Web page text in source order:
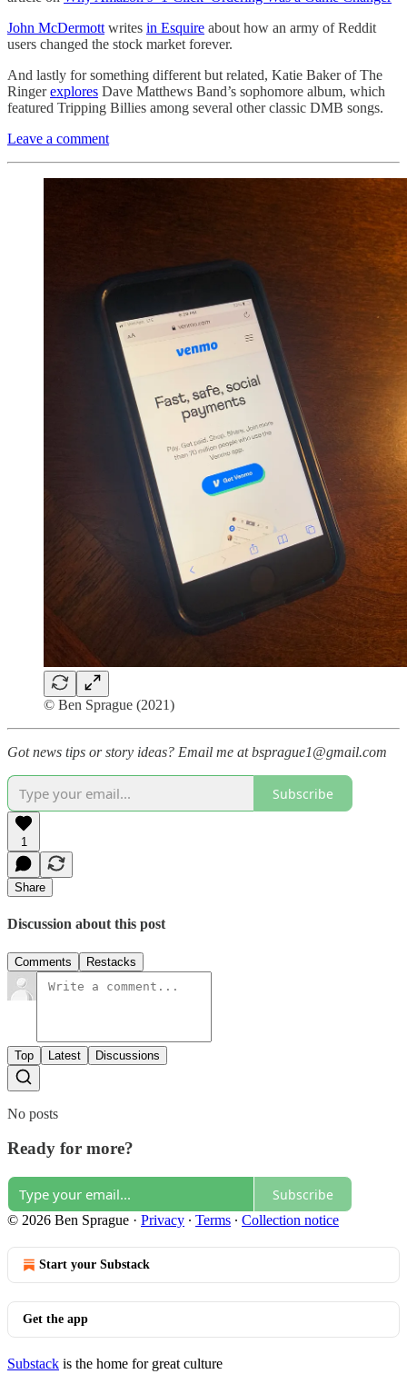
John McDermott writes in Esquire about how an army of Reddit
users changed the stock market forever.
And lastly for something different but related, Katie Baker of The
Ringerexplores Dave Matthews Band’s sophomore album, which
featured Tripping Billies among several other classic DMB songs.
Leave a comment
© Ben Sprague (2021)
Got news tips or story ideas? Email me at bsprague1@gmail.com
Subscribe
1
Share
Discussion about this post
Comments Restacks
Top Latest Discussions
No posts
Ready for more?
Subscribe
© 2026 Ben Sprague · Privacy ∙ Terms ∙ Collection notice
Start your Substack
Get the app
Substack is the home for great culture